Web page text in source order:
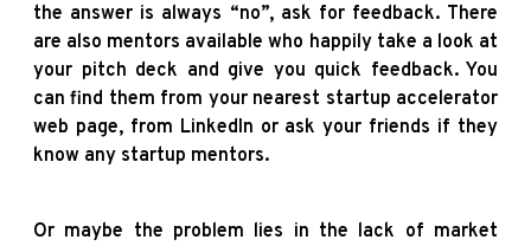
the answer is always “no”, ask for feedback. There
are also mentors available who happily take a look at
your pitch deck and give you quick feedback. You
can find them from your nearest startup accelerator
web page, from LinkedIn or ask your friends if they
know any startup mentors.
Or maybe the problem lies in the lack of market